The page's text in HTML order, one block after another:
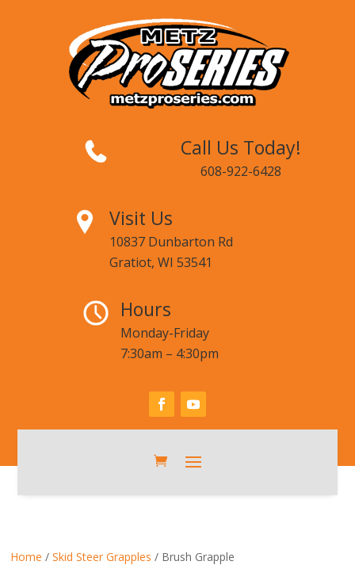
Call Us Today!
608-922-6428
Visit Us
10837 Dunbarton Rd
Gratiot, WI 53541
Hours
Monday-Friday
7:30am – 4:30pm
Home /Skid Steer Grapples / Brush Grapple